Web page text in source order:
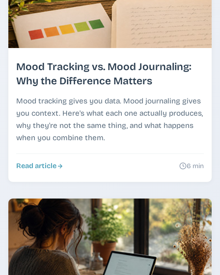
Mood Tracking vs. Mood Journaling:
Why the Difference Matters
Mood tracking gives you data. Mood journaling gives
you context. Here's what each one actually produces,
why they're not the same thing, and what happens
when you combine them.
Read article 6 min